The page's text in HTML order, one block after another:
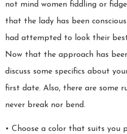
not mind women fiddling or
that the lady has been
had attempted to look their
Now that the approach has
discuss some specifics about
first date. Also, there are some
never break nor bend.
• Choose a color that suits you